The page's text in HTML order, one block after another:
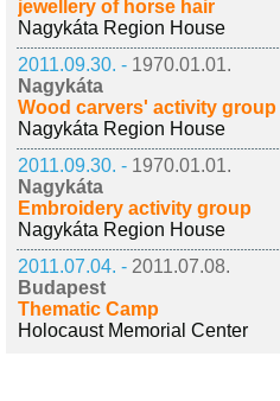
jewellery of horse hair
Nagykáta Region House
2011.09.30. - 1970.01.01.
Nagykáta
Wood carvers' activity group
Nagykáta Region House
2011.09.30. - 1970.01.01.
Nagykáta
Embroidery activity group
Nagykáta Region House
2011.07.04. - 2011.07.08.
Budapest
Thematic Camp
Holocaust Memorial Center